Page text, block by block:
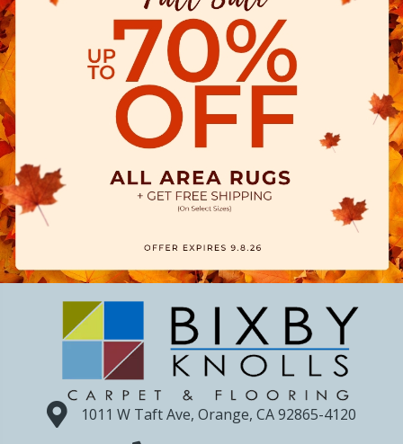
1011 W Taft Ave, Orange, CA 92865-4120